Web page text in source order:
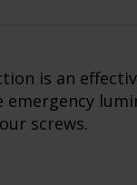
is an
emergency
screws.